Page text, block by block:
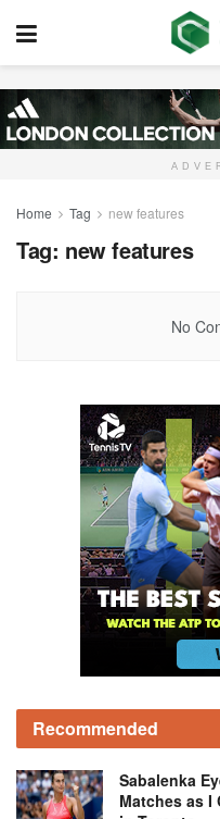
Home Tag new features
Tag: new features
No
Recommended
Sabalenka
Matches as I